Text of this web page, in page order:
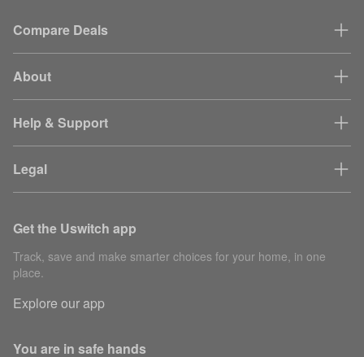
Compare Deals
About
Help & Support
Legal
Get the Uswitch app
Track, save and make smarter choices for your home, in one
place.
Explore our app
You are in safe hands